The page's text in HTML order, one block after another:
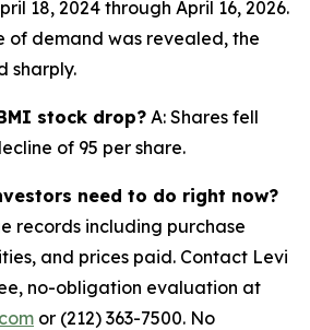
18, 2024 through April 16, 2026.
of demand was revealed, the
sharply.
stock drop? A: Shares fell
of 95 per share.
need to do right now?
records including purchase
and prices paid. Contact Levi
no-obligation evaluation at
or (212) 363-7500. No